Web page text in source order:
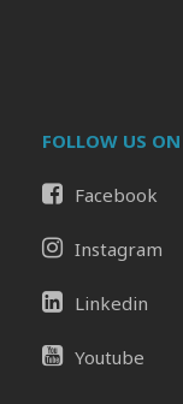
FOLLOW US ON
Facebook
Instagram
Linkedin
Youtube